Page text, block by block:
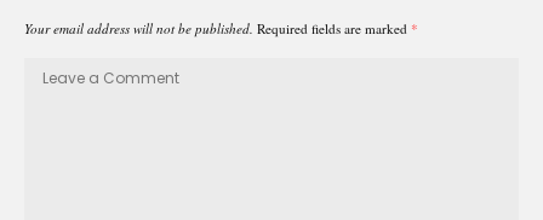
Your email address will not be published. Required fields are marked *